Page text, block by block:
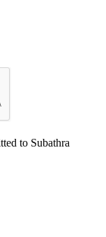
to Subathra